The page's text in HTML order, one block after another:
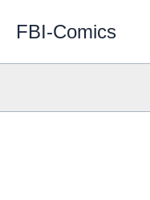
FBI-Comics